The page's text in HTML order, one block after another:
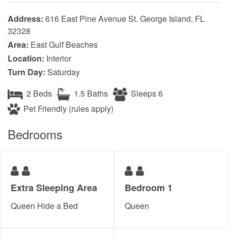
Address: 616 East Pine Avenue St. George Island, FL
32328
Area: East Gulf Beaches
Location: Interior
Turn Day: Saturday
2 Beds
1.5 Baths
Sleeps 6
Pet Friendly (rules apply)
Bedrooms
Extra Sleeping Area
Queen Hide a Bed
Bedroom 1
Queen